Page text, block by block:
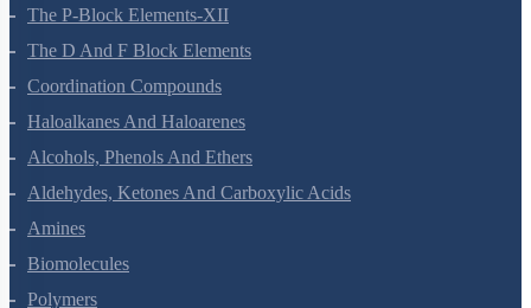
General Principles And Processes Of Isolation Of Elements
The P-Block Elements-XII
The D And F Block Elements
Coordination Compounds
Haloalkanes And Haloarenes
Alcohols, Phenols And Ethers
Aldehydes, Ketones And Carboxylic Acids
Amines
Biomolecules